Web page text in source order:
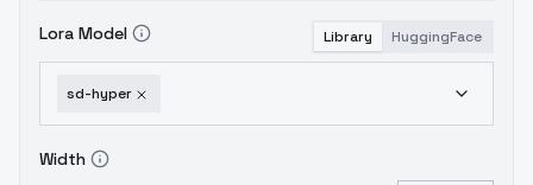
Lora Model Library HuggingFace
sd-hyper
Width